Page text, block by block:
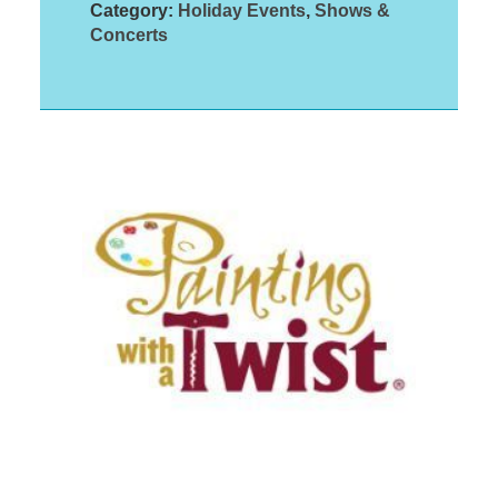
Category: Holiday Events, Shows &
Concerts